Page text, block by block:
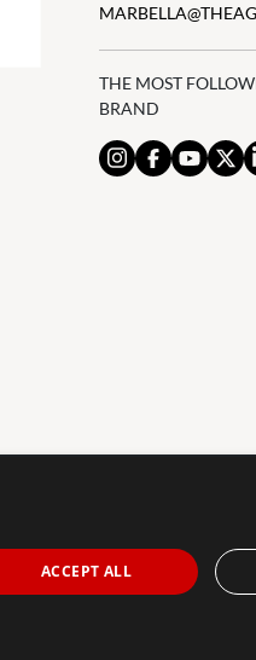
THE MOST
BRAND
The Agency Marbella
owned and operated franchisee
ACCEPT ALL